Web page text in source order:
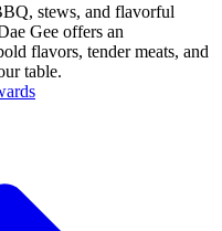
stews, and flavorful
Gee offers an
flavors, tender meats, and
table.